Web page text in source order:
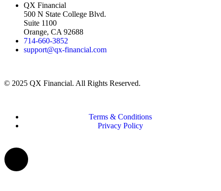
QX Financial
500 N State College Blvd.
Suite 1100
Orange, CA 92688
714-660-3852
support@qx-financial.com
© 2025 QX Financial. All Rights Reserved.
Terms & Conditions
Privacy Policy